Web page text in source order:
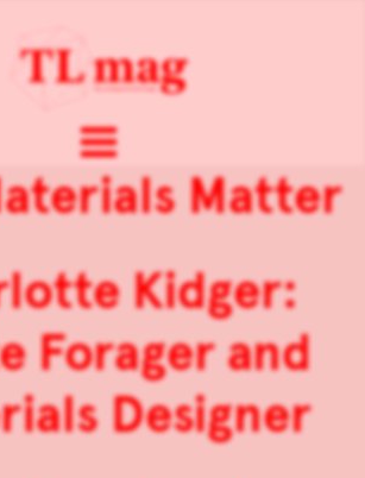
Matter
Kidger:
Forager and
Designer